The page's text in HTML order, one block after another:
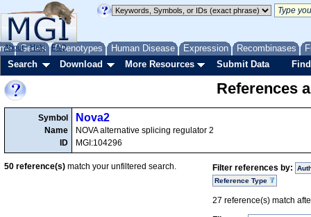
Genes Phenotypes Human Disease Expression Recombinases
About Help FAQ
Search Download More Resources Submit Data
References
Symbol
Name
ID
Nova2
NOVA alternative splicing regulator 2
MGI:104296
Filter references by:
Reference Type
27 reference(s) match
50 reference(s) match your unfiltered search.